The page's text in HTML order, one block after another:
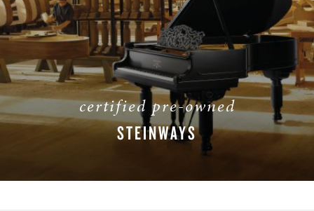
certified pre-owned
STEINWAYS